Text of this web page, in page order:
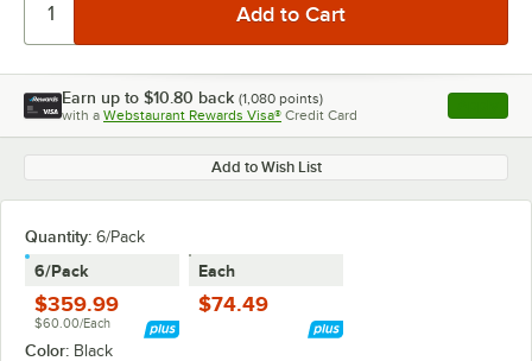
Earn up to $10.80 back (1,080 points)
with a Webstaurant Rewards Visa® Credit Card , opens
Add to Wish List
Quantity: 6/Pack
6/Pack
$359.99
$60.00/Each
Each
$74.49
Color: Black